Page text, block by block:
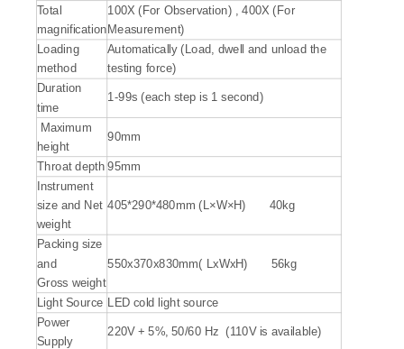
Total
magnification
100X (For Observation) , 400X (For
Measurement)
Loading
method
Automatically (Load, dwell and unload the
testing force)
Duration
time
1-99s (each step is 1 second)
Maximum
height
90mm
Throat depth 95mm
Instrument
size and Net
weight
405*290*480mm (L×W×H) 40kg
Packing size
and
Gross weight
550x370x830mm( LxWxH) 56kg
Light Source
LED cold light source
Power
Supply
220V + 5%, 50/60 Hz (110V is available)